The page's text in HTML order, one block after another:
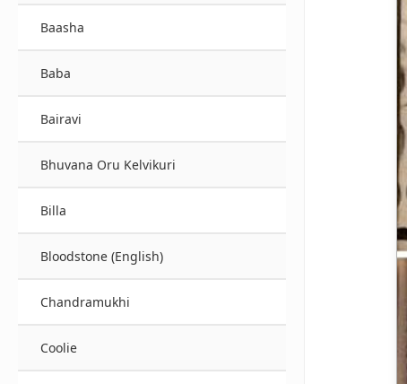
Baasha
Baba
Bairavi
Bhuvana Oru Kelvikuri
Billa
Bloodstone (English)
Chandramukhi
Coolie